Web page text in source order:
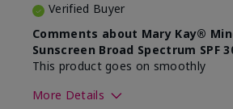
Verified Buyer
Comments about Mary Kay®
Sunscreen Broad Spectrum SPF
This product goes on smoothly
More Details